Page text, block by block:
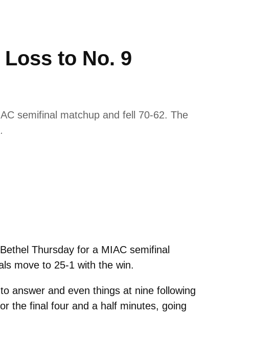
to No. 9
semifinal matchup and fell 70-62. The
Thursday for a MIAC semifinal
move to 25-1 with the win.
answer and even things at nine following
the final four and a half minutes, going